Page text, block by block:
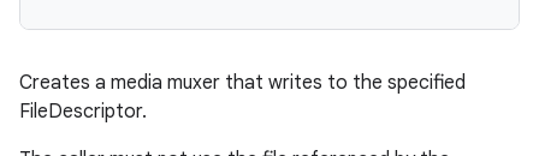
Creates a media muxer that writes to the specified
FileDescriptor.